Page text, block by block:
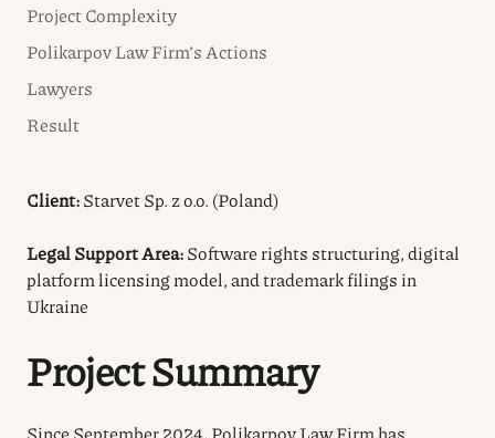
Project Complexity
Polikarpov Law Firm’s Actions
Lawyers
Result
Client:Starvet Sp. z o.o. (Poland)
Legal Support Area:Software rights structuring, digital
platform licensing model, and trademark filings in
Ukraine
Project Summary
Since September 2024, Polikarpov Law Firm has